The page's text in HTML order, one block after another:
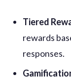
Tiered
rewards
responses.